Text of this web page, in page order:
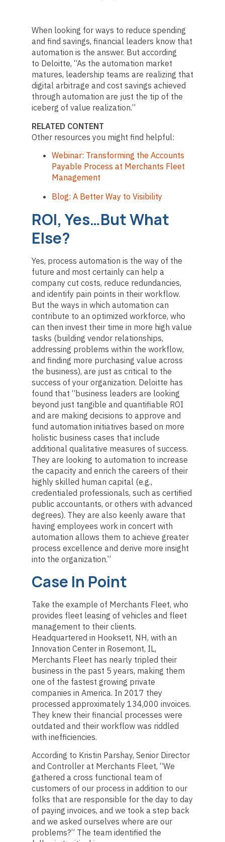
When looking for ways to reduce spending
and find savings, financial leaders know that
automation is the answer. But according
to Deloitte, “As the automation market
matures, leadership teams are realizing that
digital arbitrage and cost savings achieved
through automation are just the tip of the
iceberg of value realization.”
RELATED CONTENT
Other resources you might find helpful:
Webinar: Transforming the Accounts
Payable Process at Merchants Fleet
Management
Blog: A Better Way to Visibility
ROI, Yes…But What
Else?
Yes, process automation is the way of the
future and most certainly can help a
company cut costs, reduce redundancies,
and identify pain points in their workflow.
But the ways in which automation can
contribute to an optimized workforce, who
can then invest their time in more high value
tasks (building vendor relationships,
addressing problems within the workflow,
and finding more purchasing value across
the business), are just as critical to the
success of your organization. Deloitte has
found that “business leaders are looking
beyond just tangible and quantifiable ROI
and are making decisions to approve and
fund automation initiatives based on more
holistic business cases that include
additional qualitative measures of success.
They are looking to automation to increase
the capacity and enrich the careers of their
highly skilled human capital (e.g.,
credentialed professionals, such as certified
public accountants, or others with advanced
degrees). They are also keenly aware that
having employees work in concert with
automation allows them to achieve greater
process excellence and derive more insight
into the organization.”
Case In Point
Take the example of Merchants Fleet, who
provides fleet leasing of vehicles and fleet
management to their clients.
Headquartered in Hooksett, NH, with an
Innovation Center in Rosemont, IL,
Merchants Fleet has nearly tripled their
business in the past 5 years, making them
one of the fastest growing private
companies in America. In 2017 they
processed approximately 134,000 invoices.
They knew their financial processes were
outdated and their workflow was riddled
with inefficiencies.
According to Kristin Parshay, Senior Director
and Controller at Merchants Fleet, “We
gathered a cross functional team of
customers of our process in addition to our
folks that are responsible for the day to day
of paying invoices, and we took a step back
and we asked ourselves where are our
problems?” The team identified the